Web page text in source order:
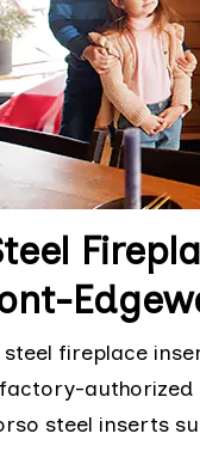
fireplace
steel inserts